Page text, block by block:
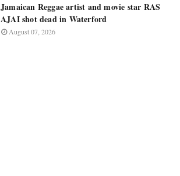
Jamaican Reggae artist and movie star RAS
AJAI shot dead in Waterford
August 07, 2026